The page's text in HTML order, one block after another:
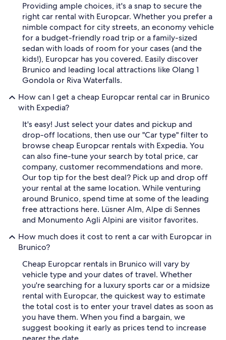
Providing ample choices, it's a snap to secure the
right car rental with Europcar. Whether you prefer a
nimble compact for city streets, an economy vehicle
for a budget-friendly road trip or a family-sized
sedan with loads of room for your cases (and the
kids!), Europcar has you covered. Easily discover
Brunico and leading local attractions like Olang 1
Gondola or Riva Waterfalls.
How can I get a cheap Europcar rental car in Brunico
with Expedia?
It's easy! Just select your dates and pickup and
drop-off locations, then use our "Car type" filter to
browse cheap Europcar rentals with Expedia. You
can also fine-tune your search by total price, car
company, customer recommendations and more.
Our top tip for the best deal? Pick up and drop off
your rental at the same location. While venturing
around Brunico, spend time at some of the leading
free attractions here. Lüsner Alm, Alpe di Sennes
and Monumento Agli Alpini are visitor favorites.
How much does it cost to rent a car with Europcar in
Brunico?
Cheap Europcar rentals in Brunico will vary by
vehicle type and your dates of travel. Whether
you're searching for a luxury sports car or a midsize
rental with Europcar, the quickest way to estimate
the total cost is to enter your travel dates as soon as
you have them. When you find a bargain, we
suggest booking it early as prices tend to increase